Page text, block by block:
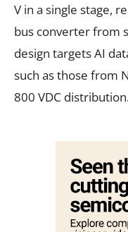
V in a single stage,
bus converter from
design targets AI
such as those from
800 VDC